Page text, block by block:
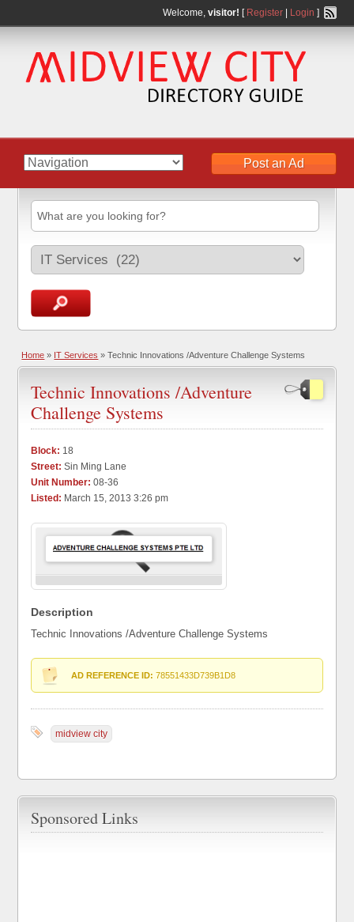
Welcome, visitor! [ Register| Login ]
Post an Ad
Home » IT Services » Technic Innovations /Adventure Challenge Systems
Technic Innovations /Adventure
Challenge Systems
Block: 18
Street: Sin Ming Lane
Unit Number: 08-36
Listed: March 15, 2013 3:26 pm
Description
Technic Innovations /Adventure Challenge Systems
AD REFERENCE ID: 78551433D739B1D8
midview city
Sponsored Links